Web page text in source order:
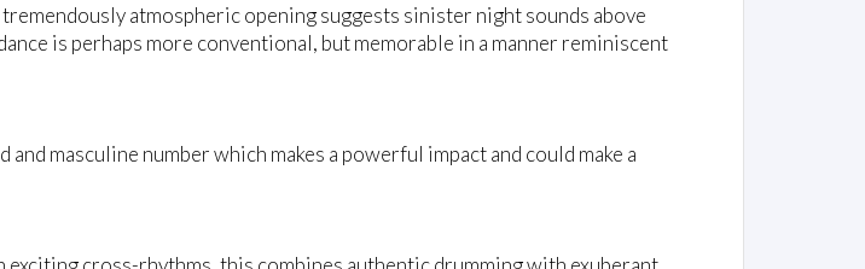
atmospheric opening suggests sinister night sounds above
is perhaps more conventional, but memorable in a manner reminiscent
and masculine number which makes a powerful impact and could make a